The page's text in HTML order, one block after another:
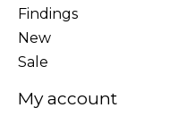
Findings
New
Sale
My account